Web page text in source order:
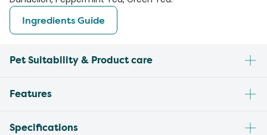
Ingredients Guide
Pet Suitability & Product care
Features
Specifications